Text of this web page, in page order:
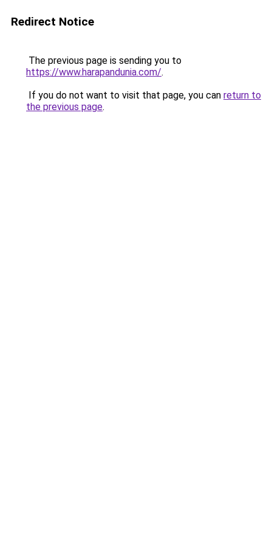
Redirect Notice
The previous page is sending you to
https://www.harapandunia.com/.
If you do not want to visit that page, you can return to
the previous page.